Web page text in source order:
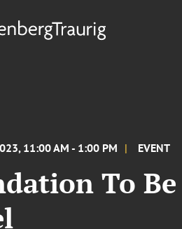
11:00 AM - 1:00 PM EVENT
To